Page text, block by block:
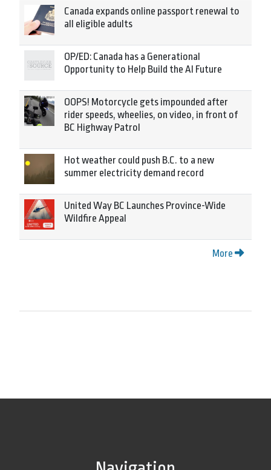
Canada expands online passport renewal to
all eligible adults
OP/ED: Canada has a Generational
Opportunity to Help Build the AI Future
OOPS! Motorcycle gets impounded after
rider speeds, wheelies, on video, in front of
BC Highway Patrol
Hot weather could push B.C. to a new
summer electricity demand record
United Way BC Launches Province-Wide
Wildfire Appeal
More